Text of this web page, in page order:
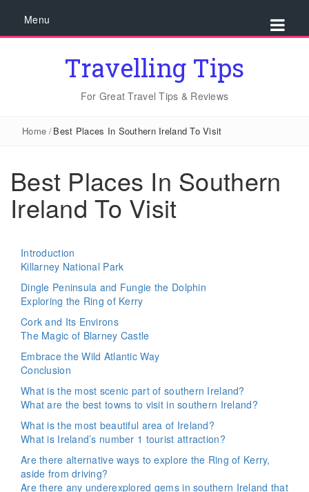
Menu
Travelling Tips
For Great Travel Tips & Reviews
Home /Best Places In Southern Ireland To Visit
Best Places In Southern
Ireland To Visit
Introduction
Killarney National Park
Dingle Peninsula and Fungie the Dolphin
Exploring the Ring of Kerry
Cork and Its Environs
The Magic of Blarney Castle
Embrace the Wild Atlantic Way
Conclusion
What is the most scenic part of southern Ireland?
What are the best towns to visit in southern Ireland?
What is the most beautiful area of Ireland?
What is Ireland’s number 1 tourist attraction?
Are there alternative ways to explore the Ring of Kerry,
aside from driving?
Are there any underexplored gems in southern Ireland that